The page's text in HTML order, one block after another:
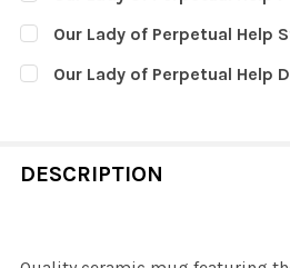
STOCK:
DECREASE QUANTITY OF OUR
CURRENT
STOCK:
QUANTITY:
DECREASE QUANTITY OF OUR
Our Lady of Perpetual Help
CURRENT
STOCK:
QUANTITY:
Our Lady of Perpetual Help
DESCRIPTION